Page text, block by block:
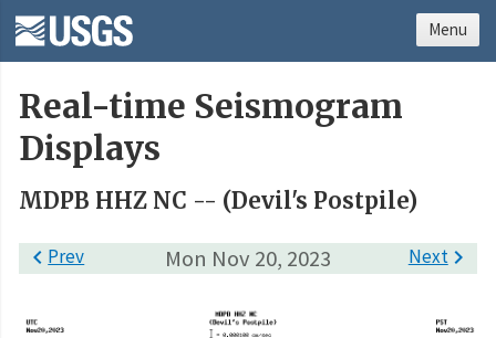
Real-time Seismogram
Displays
MDPB HHZ NC -- (Devil's Postpile)
Mon Nov 20, 2023
Prev Next
Menu